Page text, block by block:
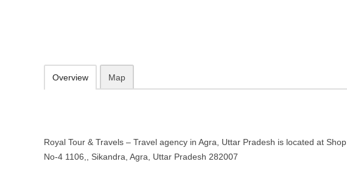
Overview Map
Royal Tour & Travels – Travel agency in Agra, Uttar Pradesh is located at Shop
No-4 1106,, Sikandra, Agra, Uttar Pradesh 282007